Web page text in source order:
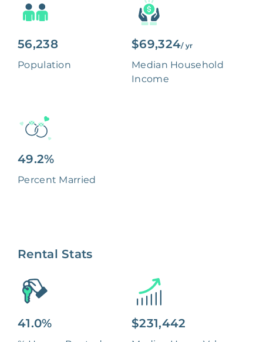
56,238
Population
$69,324/ yr
Median Household
Income
49.2%
Percent Married
Rental Stats
41.0% $231,442